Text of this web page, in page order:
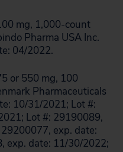
mg, 1,000-count
Pharma USA Inc.
04/2022.
or 550 mg, 100
Pharmaceuticals
10/31/2021; Lot #:
Lot #: 29190089,
exp. date:
exp. date: 11/30/2022;